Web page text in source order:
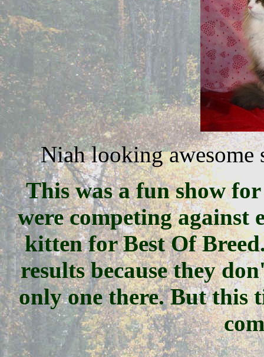
Niah looking awesome
This was a fun show
were competing against
kitten for Best Of
results because they
only one there. But this